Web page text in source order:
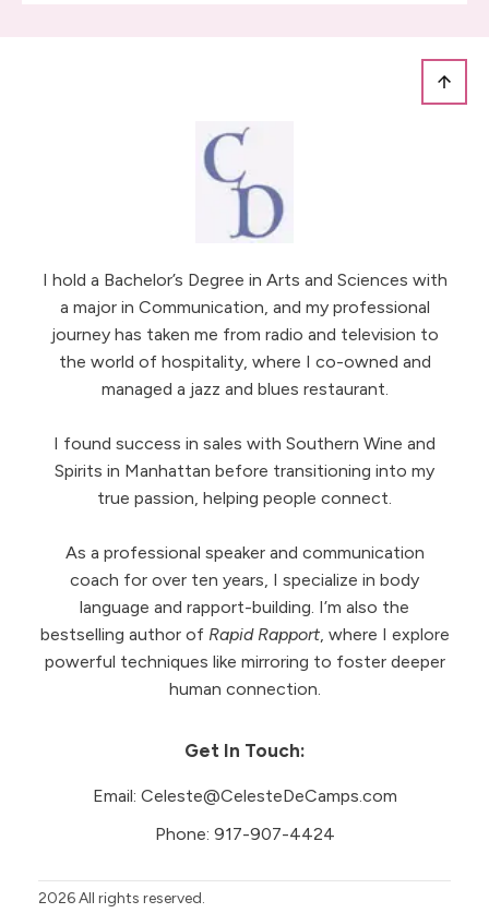
I hold a Bachelor’s Degree in Arts and Sciences with
a major in Communication, and my professional
journey has taken me from radio and television to
the world of hospitality, where I co-owned and
managed a jazz and blues restaurant.
I found success in sales with Southern Wine and
Spirits in Manhattan before transitioning into my
true passion, helping people connect.
As a professional speaker and communication
coach for over ten years, I specialize in body
language and rapport-building. I’m also the
bestselling author of Rapid Rapport, where I explore
powerful techniques like mirroring to foster deeper
human connection.
Get In Touch:
Email: Celeste@CelesteDeCamps.com
Phone: 917-907-4424
2026All rights reserved.